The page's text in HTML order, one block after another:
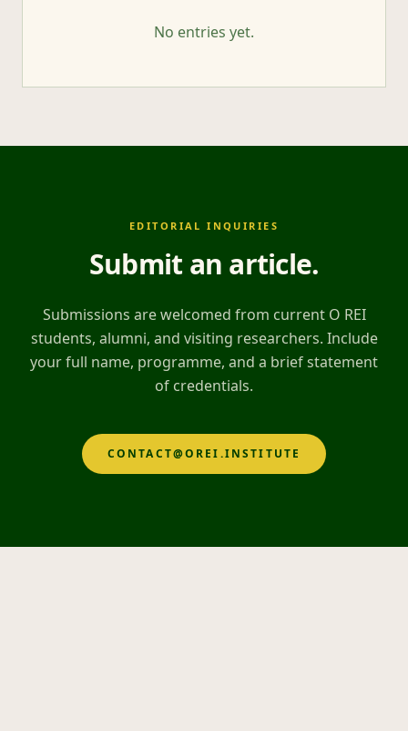
No entries yet.
EDITORIAL INQUIRIES
Submit an article.
Submissions are welcomed from current O REI
students, alumni, and visiting researchers. Include
your full name, programme, and a brief statement
of credentials.
CONTACT@OREI.INSTITUTE